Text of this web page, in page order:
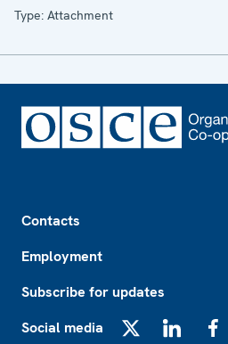
Type: Attachment
Contacts
Employment
Subscribe for updates
Social media